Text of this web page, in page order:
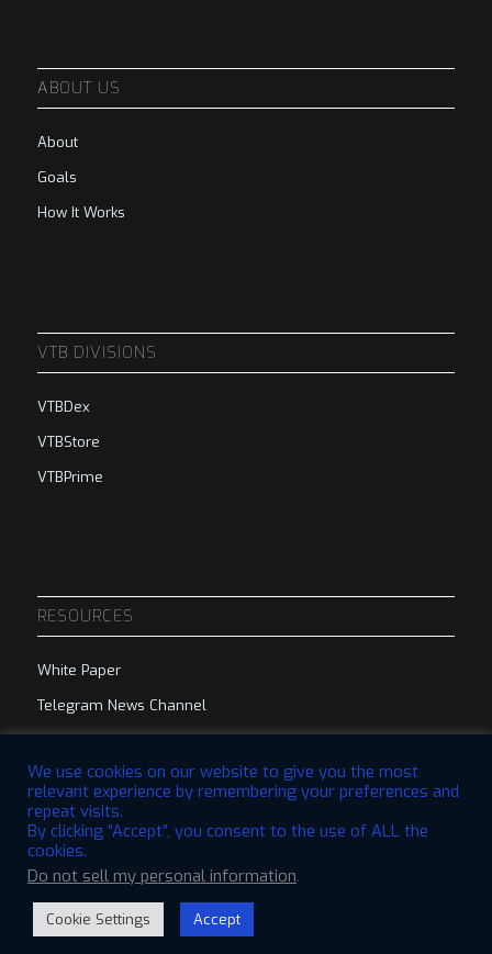
ABOUT US
About
Goals
How It Works
VTB DIVISIONS
VTBDex
VTBStore
VTBPrime
RESOURCES
White Paper
Telegram News Channel
Telegram Group
© 2023 VTBCommunity Foundation. All Rights Reserved. | Designed by
We use cookies on our website to give you the most
relevant experience by remembering your preferences and
repeat visits.
By clicking “Accept”, you consent to the use of ALL the
cookies.
Do not sell my personal information.
Cookie Settings Accept